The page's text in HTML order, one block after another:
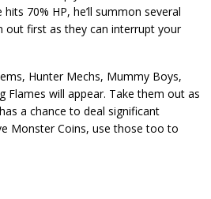
70% HP, he’ll summon several
out first as they can interrupt your
Hunter Mechs, Mummy Boys,
Flames will appear. Take them out as
a chance to deal significant
Monster Coins, use those too to